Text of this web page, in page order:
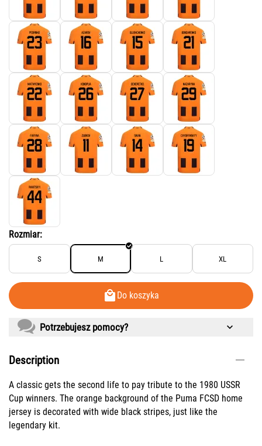
Rozmiar:
S M L XL
Do koszyka
Potrzebujesz pomocy?
Description
A classic gets the second life to pay tribute to the 1980 USSR
Cup winners. The orange background of the Puma FCSD home
jersey is decorated with wide black stripes, just like the
legendary kit.